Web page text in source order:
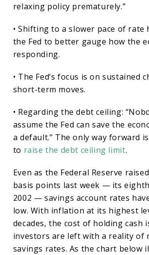
relaxing policy prematurely.”
• Shifting to a slower pace of rate
the Fed to better gauge how the
responding.
• The Fed’s focus is on sustained
short-term moves.
• Regarding the debt ceiling:
assume the Fed can save the
a default.” The only way forward
to raise the debt ceiling limit.
Even as the Federal Reserve
basis points last week — its
2002 — savings account rates
low. With inflation at its highest
decades, the cost of holding cash
investors are left with a reality of
savings rates. As the chart below